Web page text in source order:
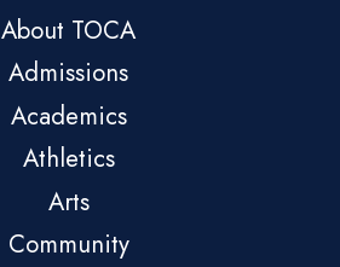
About TOCA
Admissions
Academics
Athletics
Arts
Community